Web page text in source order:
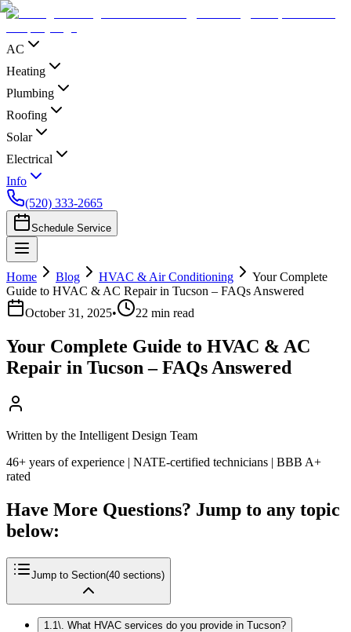
AC
Heating
Plumbing
Roofing
Solar
Electrical
Info
(520) 333-2665
Schedule Service
Home Blog HVAC & Air Conditioning
Your Complete
Guide to HVAC & AC Repair in Tucson – FAQs Answered
October 31, 2025• 22 min read
Your Complete Guide to HVAC & AC
Repair in Tucson – FAQs Answered
Written by the Intelligent Design Team
46+ years of experience | NATE-certified technicians | BBB A+
rated
Have More Questions? Jump to any topic
below:
Jump to Section(40 sections)
1 1\. What HVAC services do you provide in Tucson?